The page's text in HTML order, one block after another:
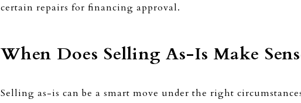
certain repairs for financing approval.
When Does Selling As-Is Make
Selling as-is can be a smart move under the right